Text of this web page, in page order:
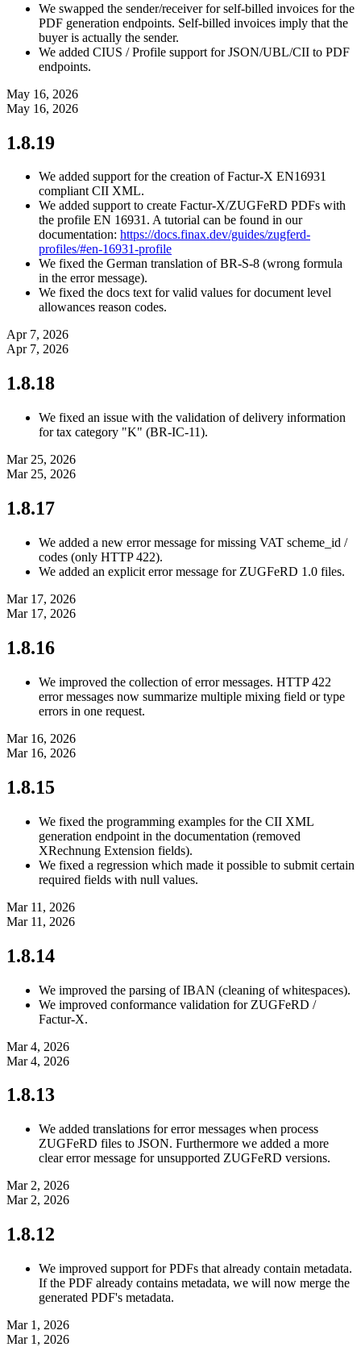
We swapped the sender/receiver for self-billed invoices for the
PDF generation endpoints. Self-billed invoices imply that the
buyer is actually the sender.
We added CIUS / Profile support for JSON/UBL/CII to PDF
endpoints.
May 16, 2026
May 16, 2026
1.8.19
We added support for the creation of Factur-X EN16931
compliant CII XML.
We added support to create Factur-X/ZUGFeRD PDFs with
the profile EN 16931. A tutorial can be found in our
documentation: https://docs.finax.dev/guides/zugferd-
profiles/#en-16931-profile
We fixed the German translation of BR-S-8 (wrong formula
in the error message).
We fixed the docs text for valid values for document level
allowances reason codes.
Apr 7, 2026
Apr 7, 2026
1.8.18
We fixed an issue with the validation of delivery information
for tax category "K" (BR-IC-11).
Mar 25, 2026
Mar 25, 2026
1.8.17
We added a new error message for missing VAT scheme_id /
codes (only HTTP 422).
We added an explicit error message for ZUGFeRD 1.0 files.
Mar 17, 2026
Mar 17, 2026
1.8.16
We improved the collection of error messages. HTTP 422
error messages now summarize multiple mixing field or type
errors in one request.
Mar 16, 2026
Mar 16, 2026
1.8.15
We fixed the programming examples for the CII XML
generation endpoint in the documentation (removed
XRechnung Extension fields).
We fixed a regression which made it possible to submit certain
required fields with null values.
Mar 11, 2026
Mar 11, 2026
1.8.14
We improved the parsing of IBAN (cleaning of whitespaces).
We improved conformance validation for ZUGFeRD /
Factur-X.
Mar 4, 2026
Mar 4, 2026
1.8.13
We added translations for error messages when process
ZUGFeRD files to JSON. Furthermore we added a more
clear error message for unsupported ZUGFeRD versions.
Mar 2, 2026
Mar 2, 2026
1.8.12
We improved support for PDFs that already contain metadata.
If the PDF already contains metadata, we will now merge the
generated PDF's metadata.
Mar 1, 2026
Mar 1, 2026